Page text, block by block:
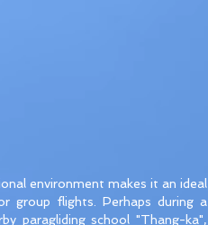
environment makes it an ideal
group flights. Perhaps during a
paragliding school "Thang-ka",